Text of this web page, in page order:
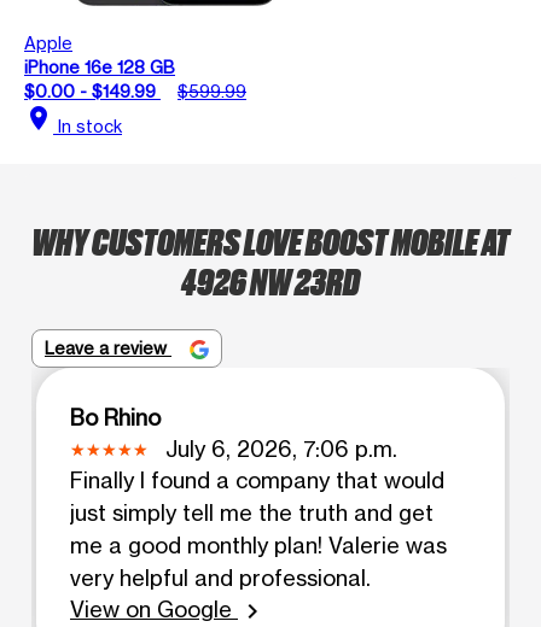
Apple
iPhone 16e 128 GB
$0.00 - $149.99
$599.99
location_on In stock
WHY CUSTOMERS LOVE BOOST MOBILE AT
4926 NW 23RD
Leave a review
Bo Rhino
July 6, 2026, 7:06 p.m.
Finally I found a company that would
just simply tell me the truth and get
me a good monthly plan! Valerie was
very helpful and professional.
View on Google
chevron_right